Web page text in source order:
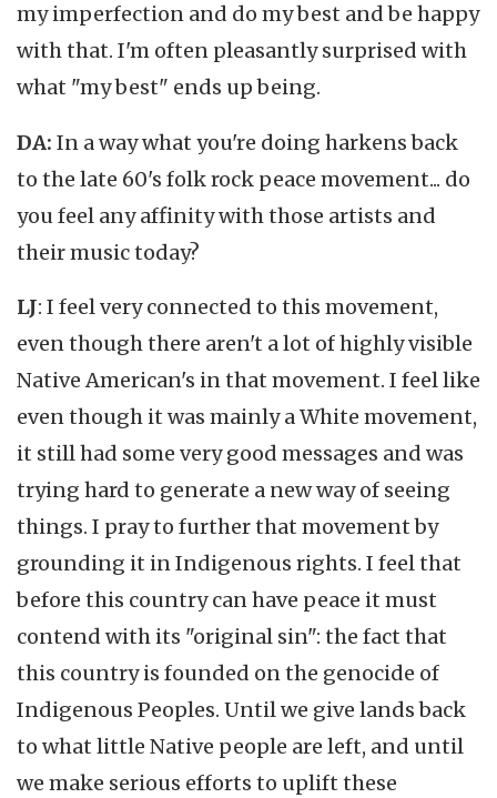
my imperfection and do my best and be happy
with that. I'm often pleasantly surprised with
what "my best" ends up being.
DA: In a way what you're doing harkens back
to the late 60's folk rock peace movement... do
you feel any affinity with those artists and
their music today?
LJ: I feel very connected to this movement,
even though there aren't a lot of highly visible
Native American's in that movement. I feel like
even though it was mainly a White movement,
it still had some very good messages and was
trying hard to generate a new way of seeing
things. I pray to further that movement by
grounding it in Indigenous rights. I feel that
before this country can have peace it must
contend with its "original sin": the fact that
this country is founded on the genocide of
Indigenous Peoples. Until we give lands back
to what little Native people are left, and until
we make serious efforts to uplift these